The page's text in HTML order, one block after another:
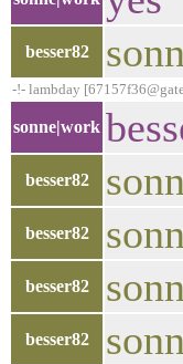
besser82
-!- lambday
sonne|work
besser82
besser82
besser82
besser82